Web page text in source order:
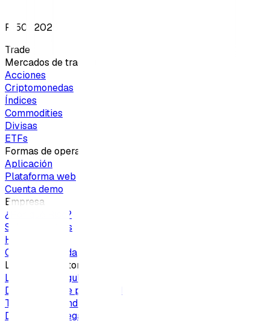
R15022026
Trade
Mercados de trading
Acciones
Criptomonedas
Índices
Commodities
Divisas
ETFs
Formas de operar
Aplicación
Plataforma web
Cuenta demo
Empresa
¿Por qué Rise?
Sobre nosotros
Hazte socio
Centro de ayuda
Legal y regulatorio
Licencias y regulación
Declaración de privacidad
Términos y condiciones
Documentos legales